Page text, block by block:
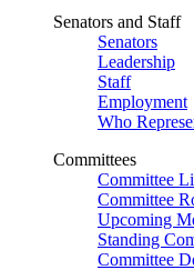
Senators and Staff
Senators
Leadership
Staff
Employment
Who
Committees
Committee
Committee
Upcoming
Standing
Committee